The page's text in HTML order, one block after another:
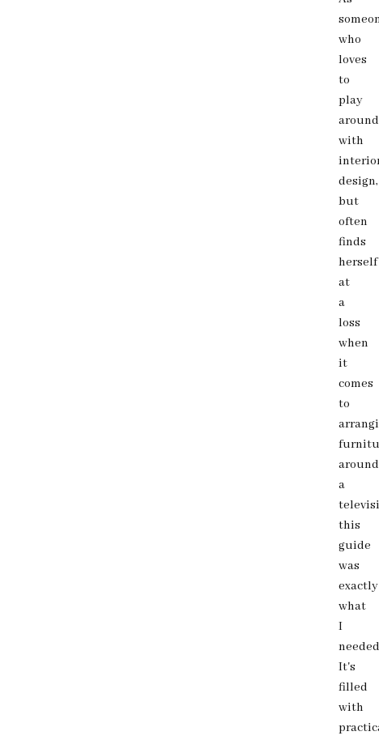
who
loves
to
play
around
with
design,
but
often
finds
herself
at
a
loss
when
it
comes
to
around
a
this
guide
was
exactly
what
I
It's
filled
with